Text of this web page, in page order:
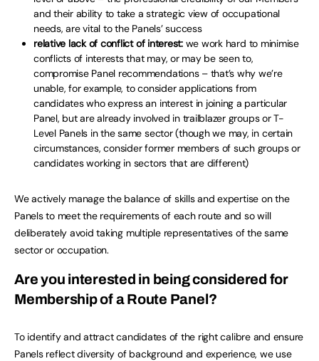
and their ability to take a strategic view of occupational
needs, are vital to the Panels’ success
relative lack of conflict of interest: we work hard to minimise
conflicts of interests that may, or may be seen to,
compromise Panel recommendations – that’s why we’re
unable, for example, to consider applications from
candidates who express an interest in joining a particular
Panel, but are already involved in trailblazer groups or T-
Level Panels in the same sector (though we may, in certain
circumstances, consider former members of such groups or
candidates working in sectors that are different)
We actively manage the balance of skills and expertise on the
Panels to meet the requirements of each route and so will
deliberately avoid taking multiple representatives of the same
sector or occupation.
Are you interested in being considered for
Membership of a Route Panel?
To identify and attract candidates of the right calibre and ensure
Panels reflect diversity of background and experience, we use